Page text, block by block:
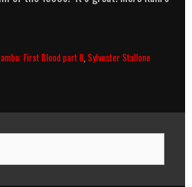
First Blood part II ,Sylvester Stallone